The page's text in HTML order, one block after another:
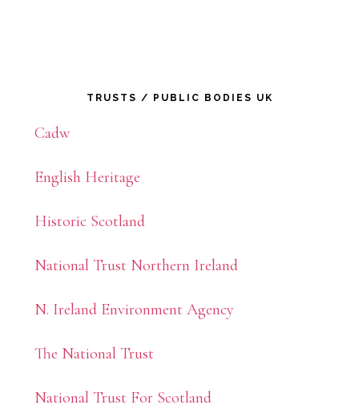
Primary
Sidebar
TRUSTS / PUBLIC BODIES UK
Cadw
English Heritage
Historic Scotland
National Trust Northern Ireland
N. Ireland Environment Agency
The National Trust
National Trust For Scotland